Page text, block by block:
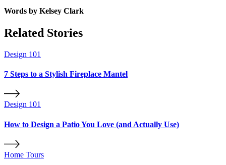
Words by Kelsey Clark
Related Stories
Design 101
7 Steps to a Stylish Fireplace Mantel
Design 101
How to Design a Patio You Love (and Actually Use)
Home Tours